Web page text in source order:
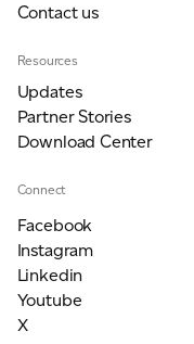
Contact us
Resources
Updates
Partner Stories
Download Center
Connect
Facebook
Instagram
Linkedin
Youtube
X